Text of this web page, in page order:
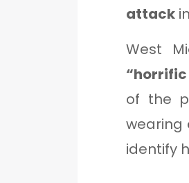
attack
West
of the
wearing
identify